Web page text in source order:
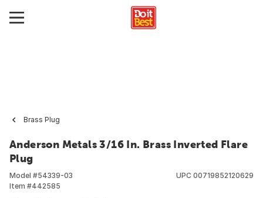
Brass Plug
Anderson Metals 3/16 In. Brass Inverted Flare
Plug
Model #54339-03
Item #442585
UPC 00719852120629